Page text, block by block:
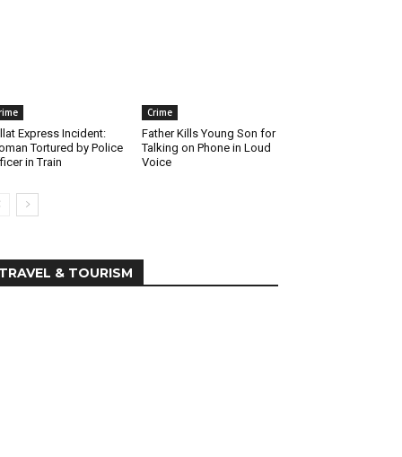
Express Incident:
Tortured by Police
in Train
Crime
Father Kills Young Son for
Talking on Phone in Loud
Voice
TRAVEL & TOURISM